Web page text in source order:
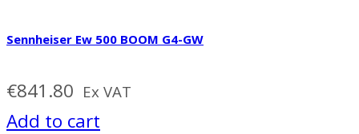
Sennheiser Ew 500 BOOM G4-GW
€841.80 Ex VAT
Add to cart